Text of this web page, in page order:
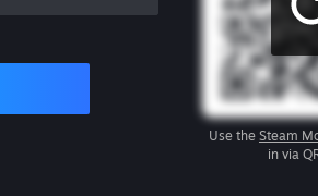
Use the Steam
in via